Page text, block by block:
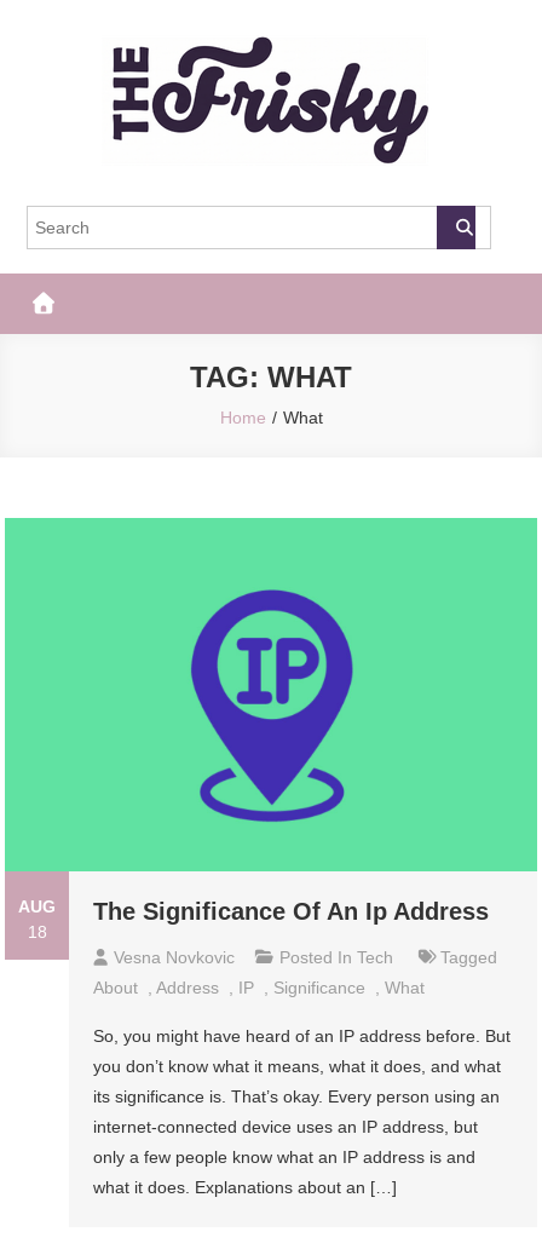
The Frisky
TAG: WHAT
Home What
AUG
18
The Significance Of An Ip Address
Vesna Novkovic Posted InTech
Tagged
About
,Address IP Significance ,What
So, you might have heard of an IP address before. But
you don’t know what it means, what it does, and what
its significance is. That’s okay. Every person using an
internet-connected device uses an IP address, but
only a few people know what an IP address is and
what it does. Explanations about an […]